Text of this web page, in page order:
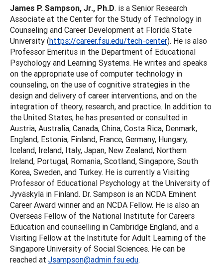
James P. Sampson, Jr., Ph.D. is a Senior Research
Associate at the Center for the Study of Technology in
Counseling and Career Development at Florida State
University (https://career.fsu.edu/tech-center). He is also
Professor Emeritus in the Department of Educational
Psychology and Learning Systems. He writes and speaks
on the appropriate use of computer technology in
counseling, on the use of cognitive strategies in the
design and delivery of career interventions, and on the
integration of theory, research, and practice. In addition to
the United States, he has presented or consulted in
Austria, Australia, Canada, China, Costa Rica, Denmark,
England, Estonia, Finland, France, Germany, Hungary,
Iceland, Ireland, Italy, Japan, New Zealand, Northern
Ireland, Portugal, Romania, Scotland, Singapore, South
Korea, Sweden, and Turkey. He is currently a Visiting
Professor of Educational Psychology at the University of
Jyväskylä in Finland. Dr. Sampson is an NCDA Eminent
Career Award winner and an NCDA Fellow. He is also an
Overseas Fellow of the National Institute for Careers
Education and counselling in Cambridge England, and a
Visiting Fellow at the Institute for Adult Learning of the
Singapore University of Social Sciences. He can be
reached at Jsampson@admin.fsu.edu.